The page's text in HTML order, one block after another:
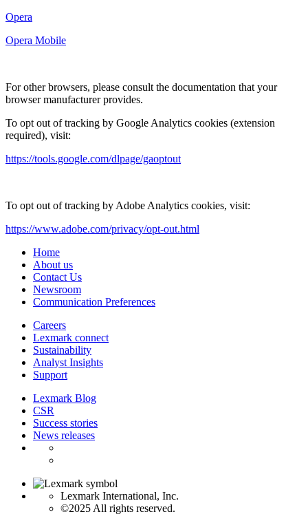
Opera
Opera Mobile
For other browsers, please consult the documentation that your
browser manufacturer provides.
To opt out of tracking by Google Analytics cookies (extension
required), visit:
https://tools.google.com/dlpage/gaoptout
To opt out of tracking by Adobe Analytics cookies, visit:
https://www.adobe.com/privacy/opt-out.html
Home
About us
Contact Us
Newsroom
Communication Preferences
Careers
Lexmark connect
Sustainability
Analyst Insights
Support
Lexmark Blog
CSR
Success stories
News releases
Lexmark International, Inc.
©2025 All rights reserved.